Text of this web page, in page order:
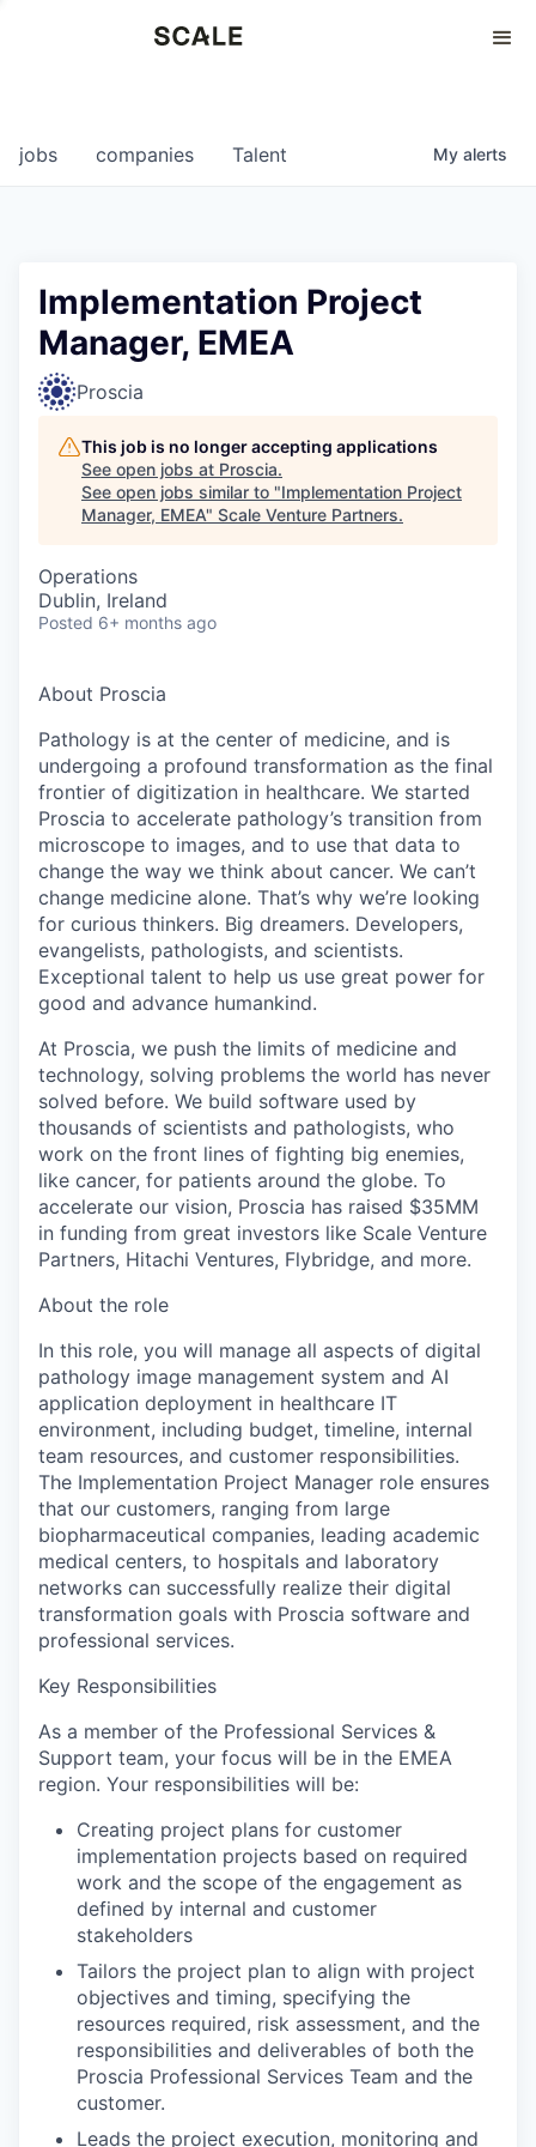
0
jobs companies Talent My alerts
Implementation Project
Manager, EMEA
Proscia
This job is no longer accepting applications
See open jobs at Proscia.
See open jobs similar to "Implementation Project
Manager, EMEA" Scale Venture Partners.
Operations
Dublin, Ireland
Posted 6+ months ago
About Proscia
Pathology is at the center of medicine, and is
undergoing a profound transformation as the final
frontier of digitization in healthcare. We started
Proscia to accelerate pathology’s transition from
microscope to images, and to use that data to
change the way we think about cancer. We can’t
change medicine alone. That’s why we’re looking
for curious thinkers. Big dreamers. Developers,
evangelists, pathologists, and scientists.
Exceptional talent to help us use great power for
good and advance humankind.
At Proscia, we push the limits of medicine and
technology, solving problems the world has never
solved before. We build software used by
thousands of scientists and pathologists, who
work on the front lines of fighting big enemies,
like cancer, for patients around the globe. To
accelerate our vision, Proscia has raised $35MM
in funding from great investors like Scale Venture
Partners, Hitachi Ventures, Flybridge, and more.
About the role
In this role, you will manage all aspects of digital
pathology image management system and AI
application deployment in healthcare IT
environment, including budget, timeline, internal
team resources, and customer responsibilities.
The Implementation Project Manager role ensures
that our customers, ranging from large
biopharmaceutical companies, leading academic
medical centers, to hospitals and laboratory
networks can successfully realize their digital
transformation goals with Proscia software and
professional services.
Key Responsibilities
As a member of the Professional Services &
Support team, your focus will be in the EMEA
region. Your responsibilities will be:
Creating project plans for customer
implementation projects based on required
work and the scope of the engagement as
defined by internal and customer
stakeholders
Tailors the project plan to align with project
objectives and timing, specifying the
resources required, risk assessment, and the
responsibilities and deliverables of both the
Proscia Professional Services Team and the
customer.
Leads the project execution, monitoring and